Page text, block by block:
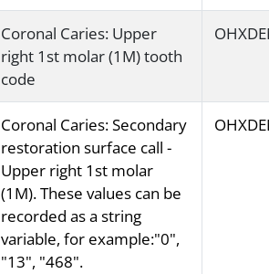
Coronal Caries: Upper
right 1st molar (1M) tooth
code
Coronal Caries: Secondary
restoration surface call -
Upper right 1st molar
(1M). These values can be
recorded as a string
variable, for example:"0",
"13", "468".